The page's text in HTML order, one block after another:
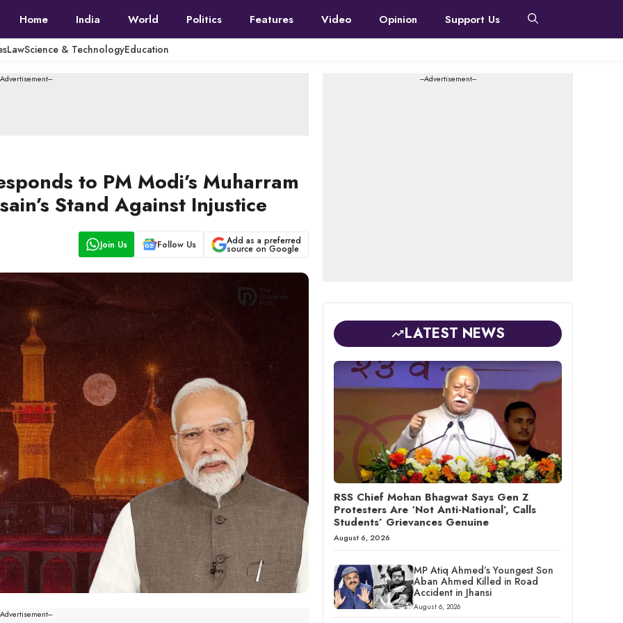
Home India World Politics Features Video Opinion Support Us
LawScience & TechnologyEducation
Advertisement---
to PM Modi’s Muharram
Stand Against Injustice
Join Us Follow Us Add as a preferred
source on Google
Advertisement---
---Advertisement---
LATEST NEWS
RSS Chief Mohan Bhagwat Says Gen Z
Protesters Are ‘Not Anti-National’, Calls
Students’ Grievances Genuine
August 6, 2026
MP Atiq Ahmed’s Youngest Son
Aban Ahmed Killed in Road
Accident in Jhansi
August 6, 2026